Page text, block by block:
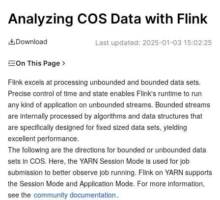
Secure Content Delivery Network
Multiple Network Acceleration
Cloud GPU Service
CVM Dedicated Host
Auto Scaling
Tencent Cloud Automation Tools
Tencent Kubernetes Engine
Tencent Cloud Mesh
Tencent Container Registry
Tencent Kubernetes Engine Distributed Cloud Center
Distributed cloud
Cloud Dedicated Cluster
Edge Zone
Cloud Dedicated Zone
Microservice
Tencent Cloud Elastic Microservice
Service Registry and Governance
API Gateway
Serverless
Serverless Cloud Function
Essential Storage Service
Cloud Object Storage
Data Storage Service
Analyzing COS Data with Flink
Download Last updated: 2025-01-03 15:02:25
On This Page
Example
Maven Demo
Data preparations
Running the demo
Flink excels at processing unbounded and bounded data sets.
Precise control of time and state enables Flink's runtime to run
any kind of application on unbounded streams. Bounded streams
are internally processed by algorithms and data structures that
are specifically designed for fixed sized data sets, yielding
excellent performance.
The following are the directions for bounded or unbounded data
sets in COS. Here, the YARN Session Mode is used for job
submission to better observe job running. Flink on YARN supports
the Session Mode and Application Mode. For more information,
see the community documentation .